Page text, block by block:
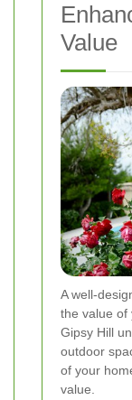
Value
A well-
the value of
Gipsy Hill
outdoor
of your
value.